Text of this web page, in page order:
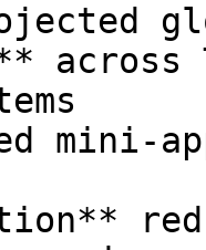
across
mini-